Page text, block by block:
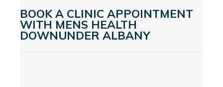
BOOK A CLINIC APPOINTMENT
WITH MENS HEALTH
DOWNUNDER ALBANY